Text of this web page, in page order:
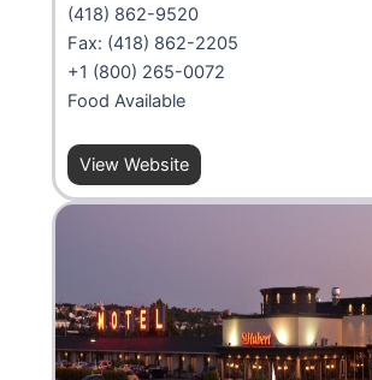
(418) 862-9520
Fax: (418) 862-2205
+1 (800) 265-0072
Food Available
View Website